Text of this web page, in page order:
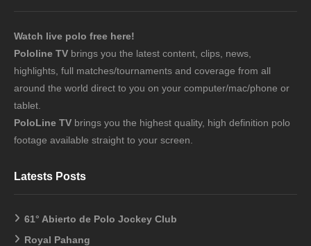
Watch live polo free here!
Pololine TV brings you the latest content, clips, news,
highlights, full matches/tournaments and coverage from all
around the world direct to you on your computer/mac/phone or
tablet.
PoloLine TV brings you the highest quality, high definition polo
footage available straight to your screen.
Latests Posts
61° Abierto de Polo Jockey Club
Royal Pahang